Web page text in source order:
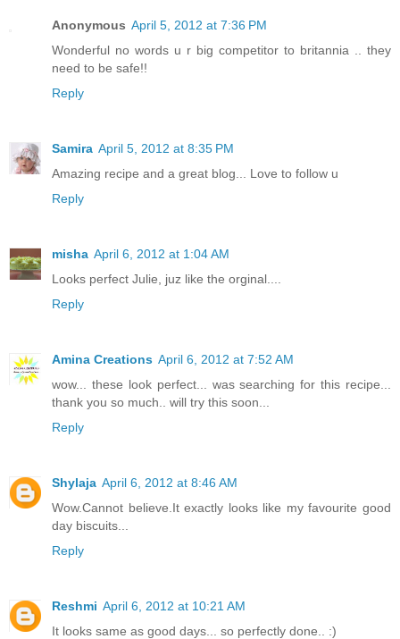
Anonymous April 5, 2012 at 7:36 PM
Wonderful no words u r big competitor to britannia .. they
need to be safe!!
Reply
Samira April 5, 2012 at 8:35 PM
Amazing recipe and a great blog... Love to follow u
Reply
misha April 6, 2012 at 1:04 AM
Looks perfect Julie, juz like the orginal....
Reply
Amina Creations April 6, 2012 at 7:52 AM
wow... these look perfect... was searching for this recipe...
thank you so much.. will try this soon...
Reply
Shylaja April 6, 2012 at 8:46 AM
Wow.Cannot believe.It exactly looks like my favourite good
day biscuits...
Reply
Reshmi April 6, 2012 at 10:21 AM
It looks same as good days... so perfectly done.. :)